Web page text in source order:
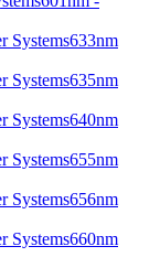
633nm
635nm
640nm
655nm
656nm
660nm